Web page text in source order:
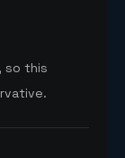
so this